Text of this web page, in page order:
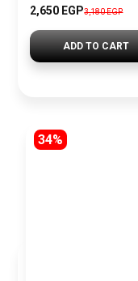
2,650 EGP3,180 EGP
ADD TO CART
34%